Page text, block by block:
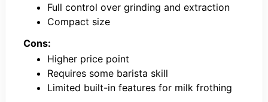
Full control over grinding and extraction
Compact size
Cons:
Higher price point
Requires some barista skill
Limited built-in features for milk frothing